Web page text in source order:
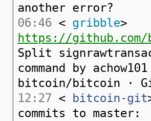
another error?
06:46 < gribble>
https://
Split
command by
bitcoin/bitcoin ·
12:27 < bitcoin-git
commits to master: